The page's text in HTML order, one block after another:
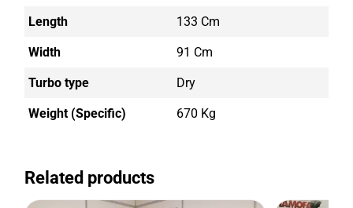
Length 133 Cm
Width 91 Cm
Turbo type Dry
Weight (Specific) 670 Kg
Related products